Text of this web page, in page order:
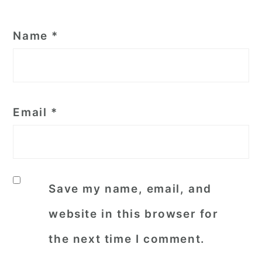
Name *
Email *
Save my name, email, and
website in this browser for
the next time I comment.